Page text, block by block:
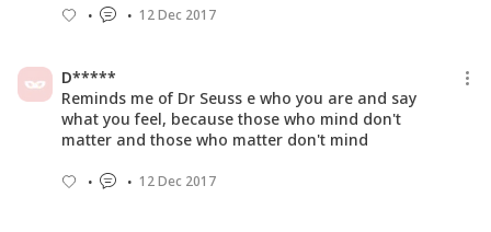
12 Dec 2017
D*****
Reminds me of Dr Seuss e who you are and say
what you feel, because those who mind don't
matter and those who matter don't mind
12 Dec 2017